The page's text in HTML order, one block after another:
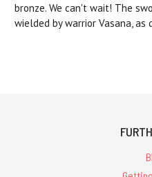
bronze. We can't wait! The
wielded by warrior Vasana, as